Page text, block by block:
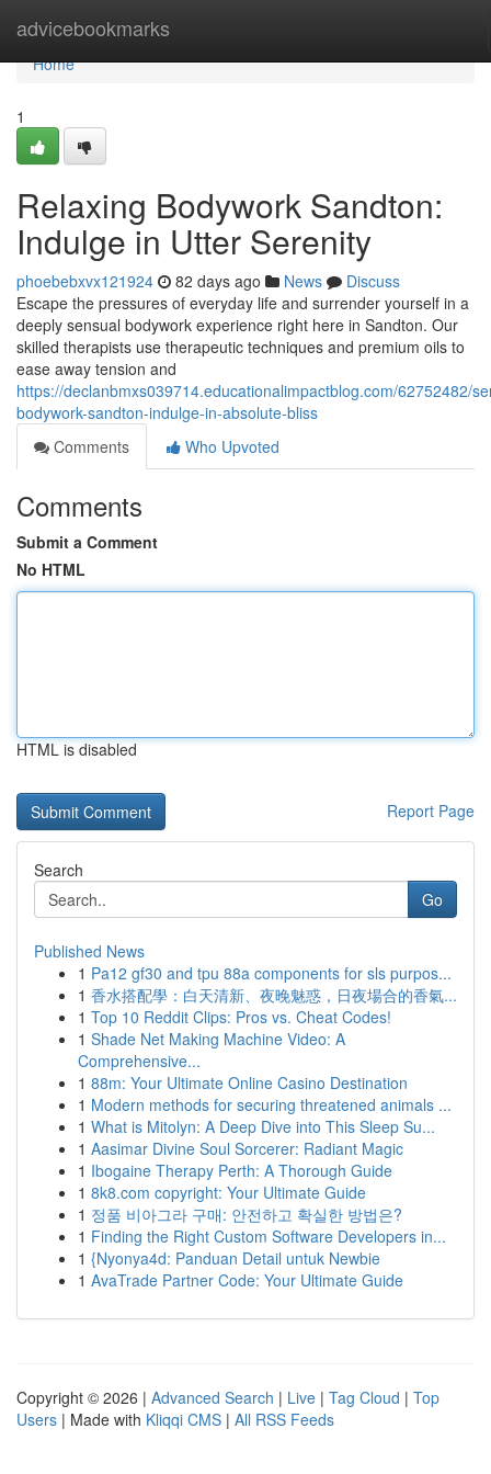
advicebookmarks
Home
Home
1
Relaxing Bodywork Sandton:
Indulge in Utter Serenity
phoebebxvx121924 82 days ago News
Discuss
Escape the pressures of everyday life and surrender yourself in a
deeply sensual bodywork experience right here in Sandton. Our
skilled therapists use therapeutic techniques and premium oils to
ease away tension and
https://declanbmxs039714.educationalimpactblog.com/62752482/
bodywork-sandton-indulge-in-absolute-bliss
Comments
Who Upvoted
Comments
Submit a Comment
No HTML
HTML is disabled
Report Page
Search
Go
Published News
1 Pa12 gf30 and tpu 88a components for sls purpos...
1 香水搭配學：白天清新、夜晚魅惑，日夜場合的香氣...
1 Top 10 Reddit Clips: Pros vs. Cheat Codes!
1 Shade Net Making Machine Video: A
Comprehensive...
1 88m: Your Ultimate Online Casino Destination
1 Modern methods for securing threatened animals ...
1 What is Mitolyn: A Deep Dive into This Sleep Su...
1 Aasimar Divine Soul Sorcerer: Radiant Magic
1 Ibogaine Therapy Perth: A Thorough Guide
1 8k8.com copyright: Your Ultimate Guide
1 정품 비아그라 구매: 안전하고 확실한 방법은?
1 Finding the Right Custom Software Developers in...
1 {Nyonya4d: Panduan Detail untuk Newbie
1 AvaTrade Partner Code: Your Ultimate Guide
Copyright © 2026 | Advanced Search | Live | Tag Cloud | Top
Users | Made with Kliqqi CMS | All RSS Feeds